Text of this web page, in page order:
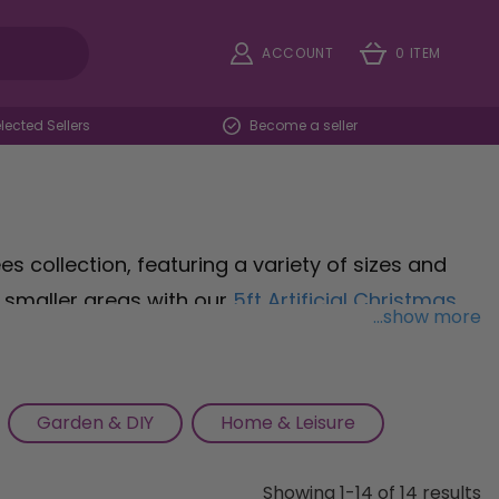
ACCOUNT 0 ITEM
Sellers Become a seller
collection, featuring a variety of sizes and
areas with our 5ft Artificial Christmas
classicChristmas Tree, standing at 150H cm
the season. With our exquisite selection of
has never been easier. Shop now and
...show more
Garden & DIY Home & Leisure
Showing 1-14 of 14 results